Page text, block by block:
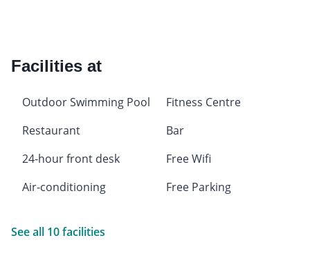
Facilities at
Outdoor Swimming Pool
Fitness Centre
Restaurant
Bar
24-hour front desk
Free Wifi
Air-conditioning
Free Parking
See all 10 facilities